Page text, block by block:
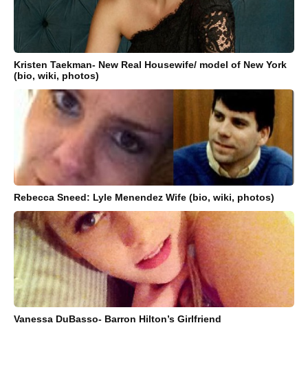
Kristen Taekman- New Real Housewife/ model of New York
(bio, wiki, photos)
Rebecca Sneed: Lyle Menendez Wife (bio, wiki, photos)
Vanessa DuBasso- Barron Hilton’s Girlfriend